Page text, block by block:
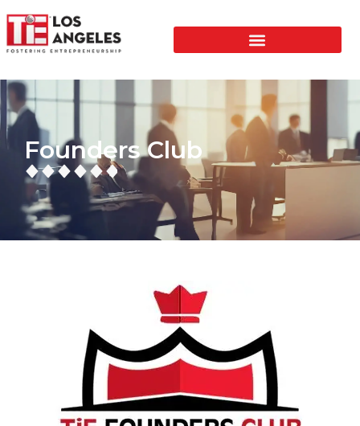
Founders Club